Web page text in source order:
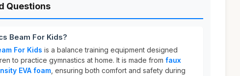
Questions
Beam For Kids?
For Kids is a balance training equipment designed
to practice gymnastics at home. It is made from faux
EVA foam , ensuring both comfort and safety during